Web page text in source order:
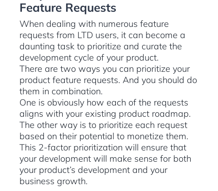
Feature Requests
When dealing with numerous feature
requests from LTD users, it can become a
daunting task to prioritize and curate the
development cycle of your product.
There are two ways you can prioritize your
product feature requests. And you should do
them in combination.
One is obviously how each of the requests
aligns with your existing product roadmap.
The other way is to prioritize each request
based on their potential to monetize them.
This 2-factor prioritization will ensure that
your development will make sense for both
your product’s development and your
business growth.